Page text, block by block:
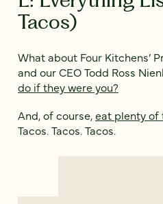
Tacos)
What about Four Kitchens’
and our CEO Todd Ross
do if they were you?
And, of course,eat plenty of
Tacos. Tacos. Tacos.